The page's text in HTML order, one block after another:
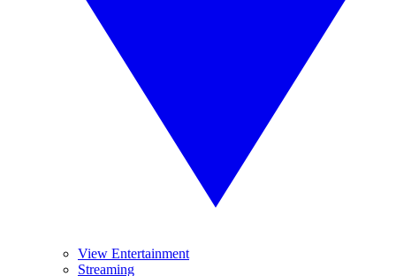
View Entertainment
Streaming